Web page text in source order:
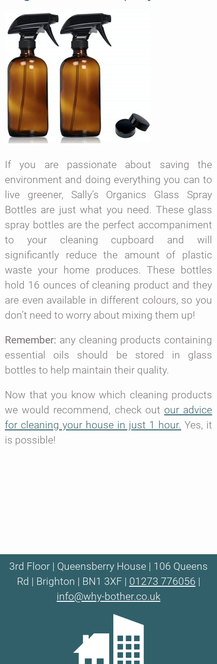
If you are passionate about saving the
environment and doing everything you can to
live greener, Sally’s Organics Glass Spray
Bottles are just what you need. These glass
spray bottles are the perfect accompaniment
to your cleaning cupboard and will
significantly reduce the amount of plastic
waste your home produces. These bottles
hold 16 ounces of cleaning product and they
are even available in different colours, so you
don’t need to worry about mixing them up!
Remember: any cleaning products containing
essential oils should be stored in glass
bottles to help maintain their quality.
Now that you know which cleaning products
we would recommend, check out our advice
for cleaning your house in just 1 hour. Yes, it
is possible!
3rd Floor | Queensberry House | 106 Queens
Rd | Brighton | BN1 3XF | 01273 776056 |
info@why-bother.co.uk